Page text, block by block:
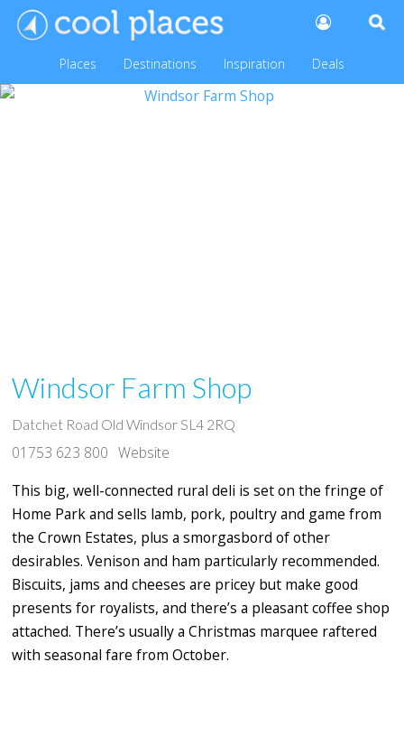
Places Destinations Inspiration Deals
Windsor Farm Shop
Datchet Road Old Windsor SL4 2RQ
01753 623 800 Website
This big, well-connected rural deli is set on the fringe of
Home Park and sells lamb, pork, poultry and game from
the Crown Estates, plus a smorgasbord of other
desirables. Venison and ham particularly recommended.
Biscuits, jams and cheeses are pricey but make good
presents for royalists, and there’s a pleasant coffee shop
attached. There’s usually a Christmas marquee raftered
with seasonal fare from October.